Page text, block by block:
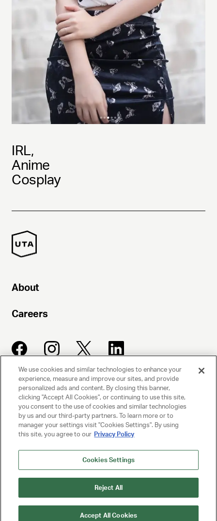
IRL,
Anime
Cosplay
About
Careers
UNITED TALENT AGENCY
Beverly Hills, CA
PRIVACY POLICY
TERMS AND CONDITIONS
We use cookies and similar technologies to enhance your
experience, measure and improve our sites, and provide
personalized ads and content. By closing this banner,
clicking "Accept All Cookies", or continuing to use this site,
you consent to the use of cookies and similar technologies
by us and our third-party partners. To learn more or to
manager your settings visit "Cookies Settings". By using
this site, you agree to our Privacy Policy
Cookies Settings
Reject All
Accept All Cookies